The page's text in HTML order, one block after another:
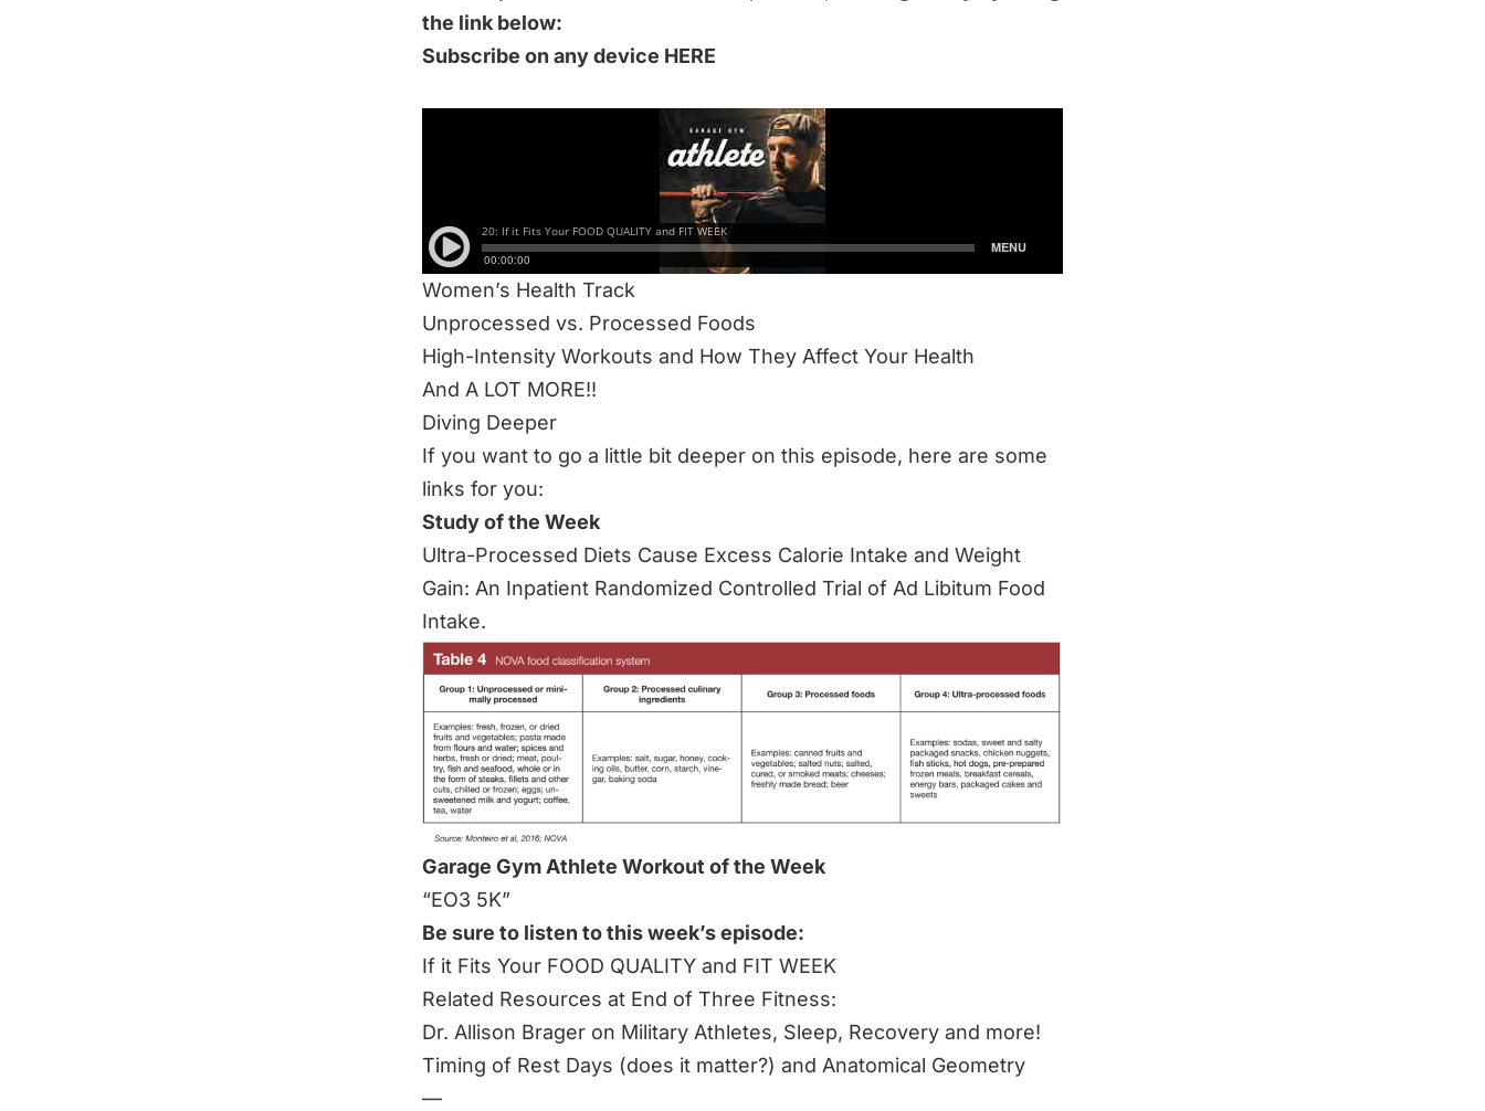
the link below:
Subscribe on any device HERE
IN THIS 63-MINUTE EPISODE WE DISCUSS:
Food Quality
FUELS Course 3.0
Women’s Health Track
Unprocessed vs. Processed Foods
High-Intensity Workouts and How They Affect Your Health
And A LOT MORE!!
Diving Deeper
If you want to go a little bit deeper on this episode, here are some
links for you:
Study of the Week
Ultra-Processed Diets Cause Excess Calorie Intake and Weight
Gain: An Inpatient Randomized Controlled Trial of Ad Libitum Food
Intake.
Garage Gym Athlete Workout of the Week
“EO3 5K”
Be sure to listen to this week’s episode:
If it Fits Your FOOD QUALITY and FIT WEEK
Related Resources at End of Three Fitness:
Dr. Allison Brager on Military Athletes, Sleep, Recovery and more!
Timing of Rest Days (does it matter?) and Anatomical Geometry
—